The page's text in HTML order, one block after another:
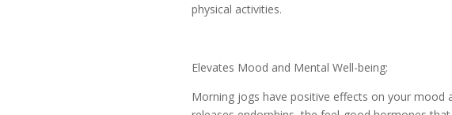
physical activities.
Elevates Mood and Mental Well-being:
Morning jogs have positive effects on your mood